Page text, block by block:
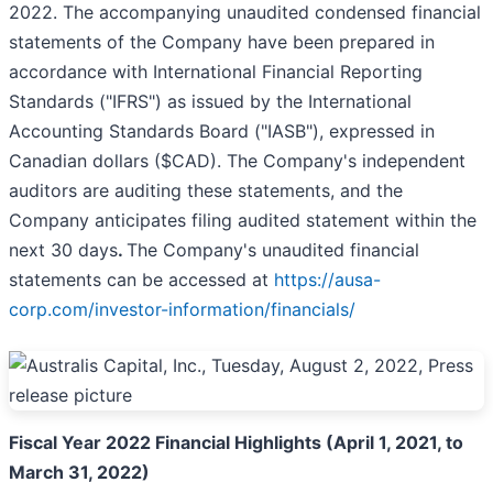
2022. The accompanying unaudited condensed financial
statements of the Company have been prepared in
accordance with International Financial Reporting
Standards ("IFRS") as issued by the International
Accounting Standards Board ("IASB"), expressed in
Canadian dollars ($CAD). The Company's independent
auditors are auditing these statements, and the
Company anticipates filing audited statement within the
next 30 days. The Company's unaudited financial
statements can be accessed at https://ausa-
corp.com/investor-information/financials/
Fiscal Year 2022 Financial Highlights (April 1, 2021, to
March 31, 2022)